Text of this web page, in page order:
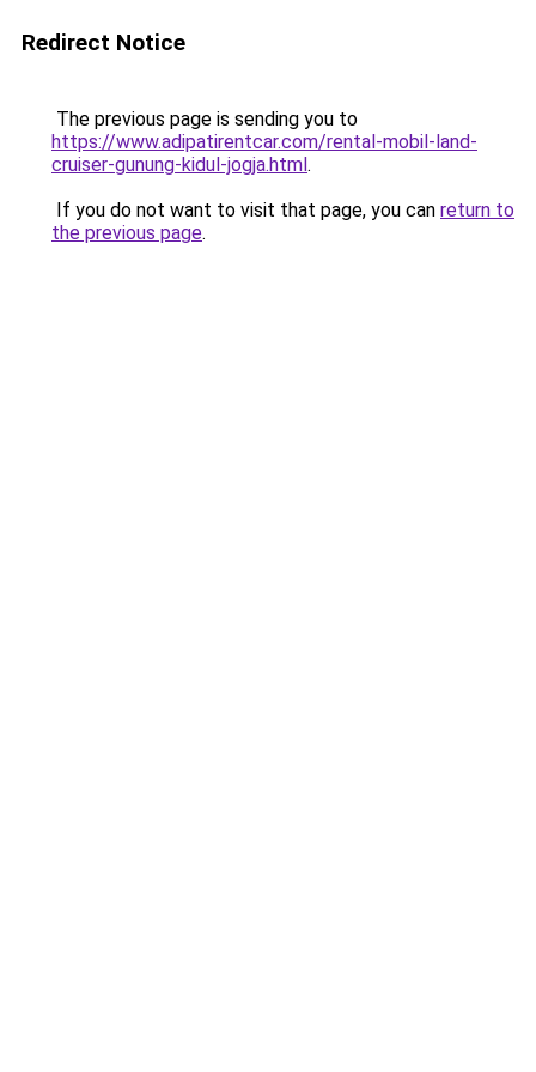
Redirect Notice
The previous page is sending you to
https://www.adipatirentcar.com/rental-mobil-land-
cruiser-gunung-kidul-jogja.html.
If you do not want to visit that page, you can return to
the previous page.